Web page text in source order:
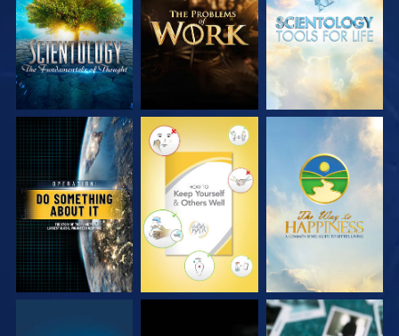
SERIES SERIES SERIES
WATCH WATCH WATCH